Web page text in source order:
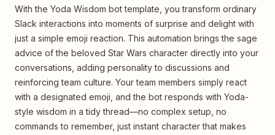
With the Yoda Wisdom bot template, you transform ordinary
Slack interactions into moments of surprise and delight with
just a simple emoji reaction. This automation brings the sage
advice of the beloved Star Wars character directly into your
conversations, adding personality to discussions and
reinforcing team culture. Your team members simply react
with a designated emoji, and the bot responds with Yoda-
style wisdom in a tidy thread—no complex setup, no
commands to remember, just instant character that makes